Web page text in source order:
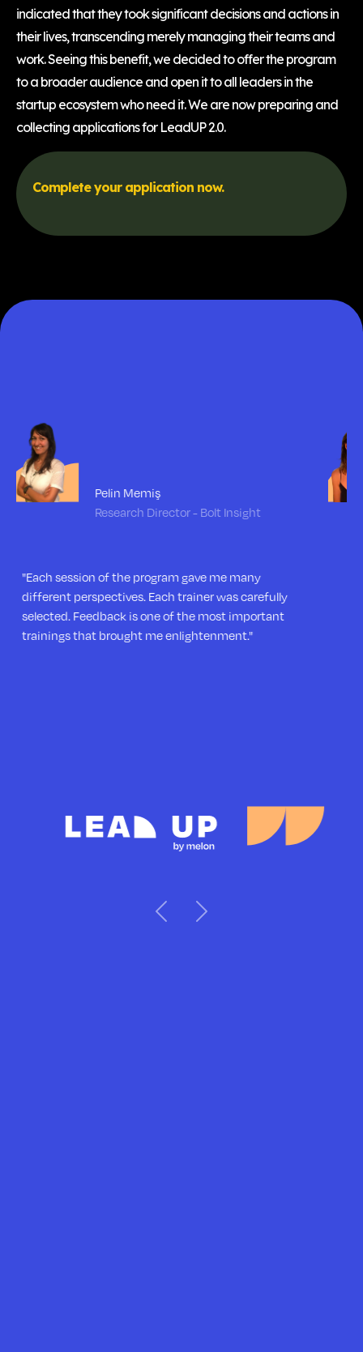
indicated that they took significant decisions and actions in
their lives, transcending merely managing their teams and
work. Seeing this benefit, we decided to offer the program
to a broader audience and open it to all leaders in the
startup ecosystem who need it. We are now preparing and
collecting applications for LeadUP 2.0.
Complete your application now.
Customer Development Asst. Manager -
Fazla Gıda
"The program was both very instructive and very
enjoyable. I am excited to apply what I learned here
in my leadership journey."
PreviousNext